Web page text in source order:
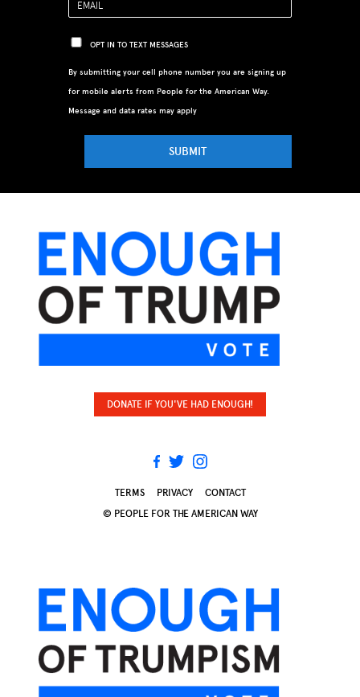
OPT IN TO TEXT MESSAGES
By submitting your cell phone number you are signing up
for mobile alerts from People for the American Way.
Message and data rates may apply
SUBMIT
DONATE IF YOU'VE HAD ENOUGH!
TERMS PRIVACY
CONTACT
© PEOPLE FOR THE AMERICAN WAY